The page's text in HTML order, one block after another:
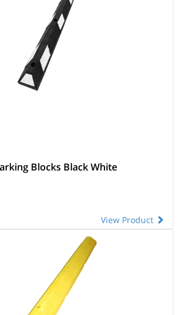
Blocks Black White
View Product